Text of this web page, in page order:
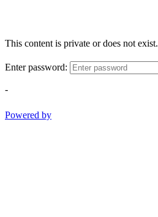
This content is private or does not exist.
Enter password:
-
Powered by